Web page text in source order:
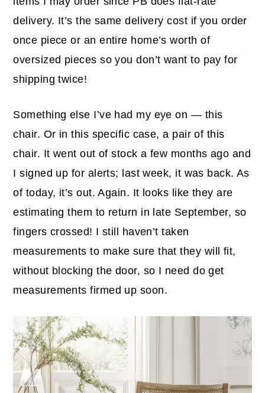
delivery. It’s the same delivery cost if you order
once piece or an entire home’s worth of
oversized pieces so you don’t want to pay for
shipping twice!
Something else I’ve had my eye on — this
chair. Or in this specific case, a pair of this
chair. It went out of stock a few months ago and
I signed up for alerts; last week, it was back. As
of today, it’s out. Again. It looks like they are
estimating them to return in late September, so
fingers crossed! I still haven’t taken
measurements to make sure that they will fit,
without blocking the door, so I need do get
measurements firmed up soon.